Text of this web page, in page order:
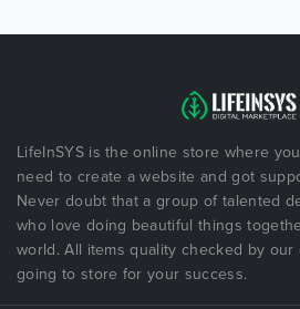
LifeInSYS is the online store where
need to create a website and got
Never doubt that a group of talented
who love doing beautiful things
world. All items quality checked by our
going to store for your success.